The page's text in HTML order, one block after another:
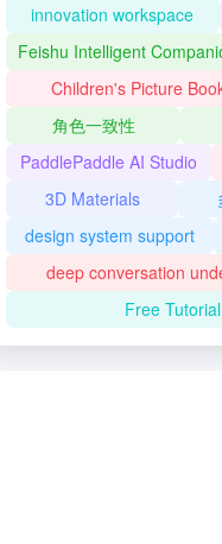
innovation workspace
Feishu Intelligent
Children's Picture
角色一致性
PaddlePaddle AI Studio
3D Materials
design system support
deep conversation
Free Tutorial